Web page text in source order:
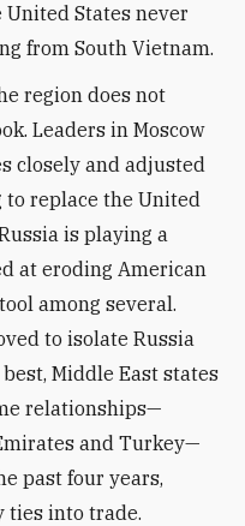
States never
from South Vietnam.
region does not
Leaders in Moscow
closely and adjusted
replace the United
is playing a
at eroding American
among several.
to isolate Russia
Middle East states
relationships—
and Turkey—
past four years,
ties into trade.